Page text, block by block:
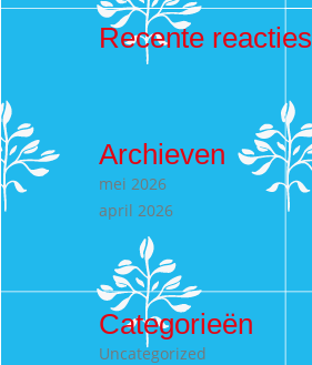
Recente reacties
Archieven
mei 2026
april 2026
Categorieën
Uncategorized